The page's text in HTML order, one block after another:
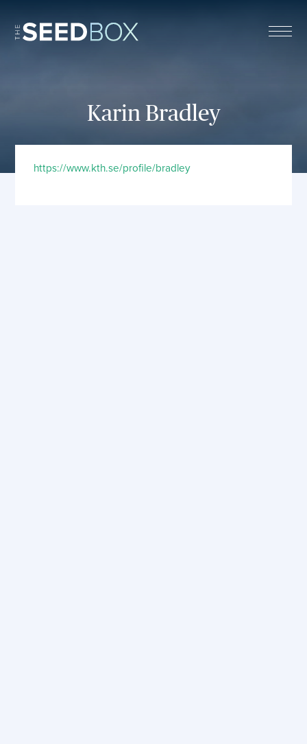
The Seed Box
Karin Bradley
https://www.kth.se/profile/bradley